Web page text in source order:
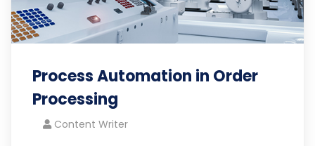
Process Automation in Order
Processing
Content Writer